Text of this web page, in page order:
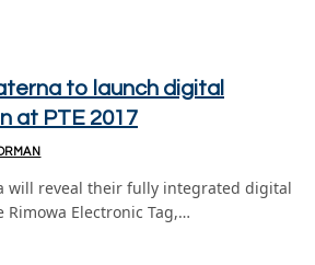
to launch digital
at PTE 2017
will reveal their fully integrated digital
Electronic Tag,…